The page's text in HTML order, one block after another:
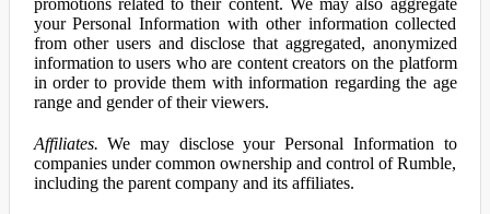
promotions related to their content. We may also aggregate
your Personal Information with other information collected
from other users and disclose that aggregated, anonymized
information to users who are content creators on the platform
in order to provide them with information regarding the age
range and gender of their viewers.
Affiliates. We may disclose your Personal Information to
companies under common ownership and control of Rumble,
including the parent company and its affiliates.